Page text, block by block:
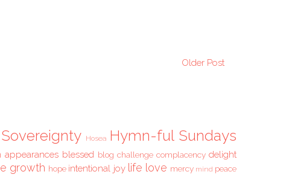
Older Post
Hosea Hymn-ful Sundays
appearances blessed blog challenge complacency delight
growth hope intentional joy life love mercy mind peace